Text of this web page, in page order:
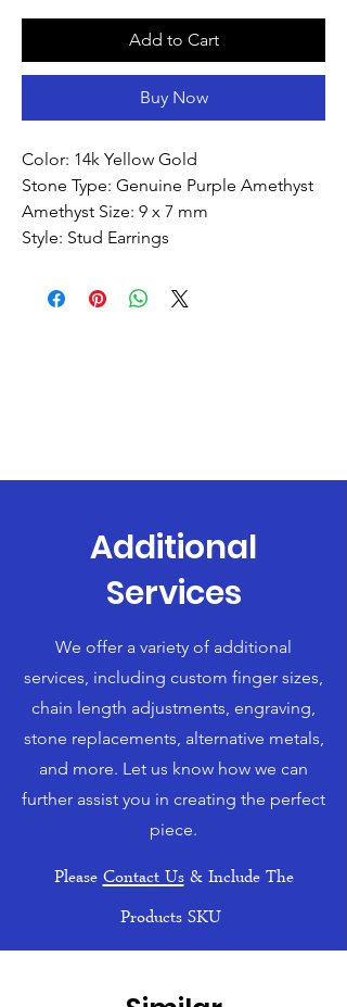
Add to Cart
Buy Now
Color: 14k Yellow Gold
Stone Type: Genuine Purple Amethyst
Amethyst Size: 9 x 7 mm
Style: Stud Earrings
Additional
Services
We offer a variety of additional
services, including custom finger sizes,
chain length adjustments, engraving,
stone replacements, alternative metals,
and more. Let us know how we can
further assist you in creating the perfect
piece.
PleaseContact Us& Include The
Products SKU